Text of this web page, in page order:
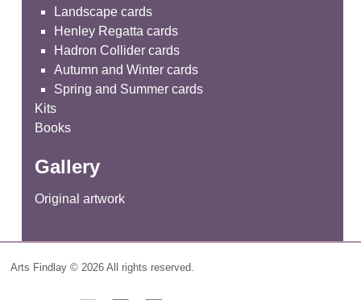
Landscape cards
Henley Regatta cards
Hadron Collider cards
Autumn and Winter cards
Spring and Summer cards
Kits
Books
Gallery
Original artwork
Arts Findlay © 2026 All rights reserved.